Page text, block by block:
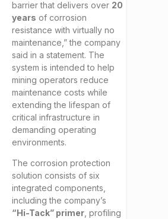
barrier that delivers over 20
years of corrosion
resistance with virtually no
maintenance,” the company
said in a statement. The
system is intended to help
mining operators reduce
maintenance costs while
extending the lifespan of
critical infrastructure in
demanding operating
environments.
The corrosion protection
solution consists of six
integrated components,
including the company’s
“Hi-Tack” primer , profiling